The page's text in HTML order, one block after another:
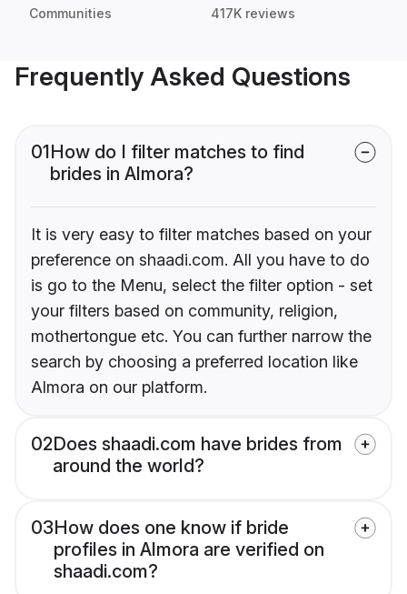
Communities 417K reviews
Frequently Asked Questions
01How do I filter matches to find
brides in Almora?
It is very easy to filter matches based on your
preference on shaadi.com. All you have to do
is go to the Menu, select the filter option - set
your filters based on community, religion,
mothertongue etc. You can further narrow the
search by choosing a preferred location like
Almora on our platform.
02Does shaadi.com have brides from
around the world?
03How does one know if bride
profiles in Almora are verified on
shaadi.com?